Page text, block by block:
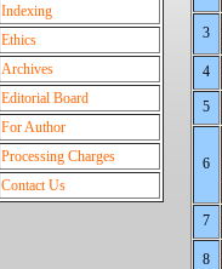
3
4
5
6
7
8
Indexing
Ethics
Archives
Editorial Board
For Author
Processing Charges
Contact Us